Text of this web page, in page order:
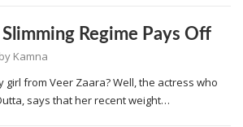
Slimming Regime Pays Off
Kamna
girl from Veer Zaara? Well, the actress who
says that her recent weight…